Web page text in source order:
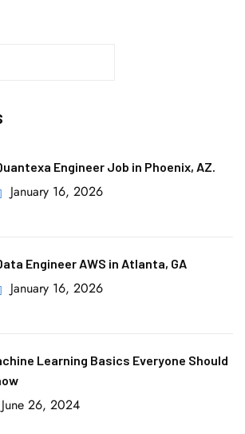
Engineer Job in Phoenix, AZ.
January 16, 2026
Engineer AWS in Atlanta, GA
January 16, 2026
Learning Basics Everyone Should
June 26, 2024